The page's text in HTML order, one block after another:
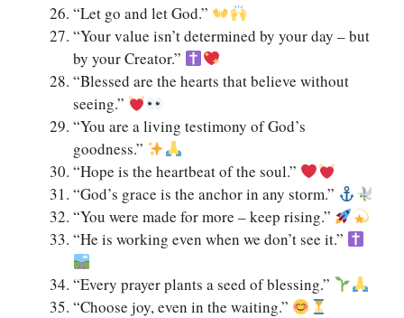
“Let go and let God.”
“Your value isn’t determined by your day – but
by your Creator.”
“Blessed are the hearts that believe without
seeing.”
“You are a living testimony of God’s
goodness.”
“Hope is the heartbeat of the soul.”
“God’s grace is the anchor in any storm.”
“You were made for more – keep rising.”
“He is working even when we don’t see it.”
“Every prayer plants a seed of blessing.”
“Choose joy, even in the waiting.”